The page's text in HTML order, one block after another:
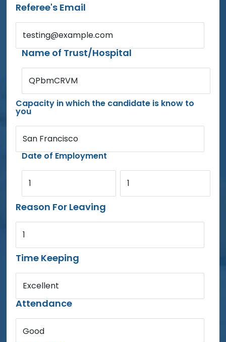
Referee's Email
testing@example.com
Name of Trust/Hospital
QPbmCRVM
Capacity in which the candidate is know to
you
San Francisco
Date of Employment
1 1
Reason For Leaving
1
Time Keeping
Excellent
Attendance
Good